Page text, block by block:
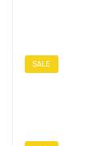
SALE